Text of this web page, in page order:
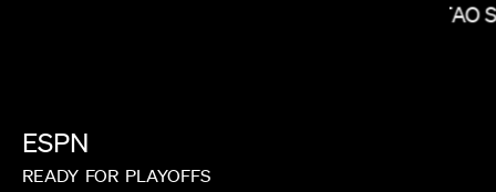
ESPN
READY FOR PLAYOFFS
KITAO